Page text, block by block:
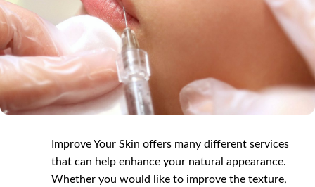
Improve Your Skin offers many different services
that can help enhance your natural appearance.
Whether you would like to improve the texture,